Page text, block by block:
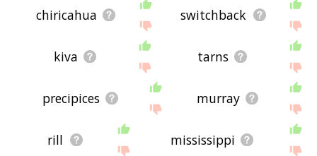
chiricahua switchback
kiva tarns
precipices murray
rill mississippi